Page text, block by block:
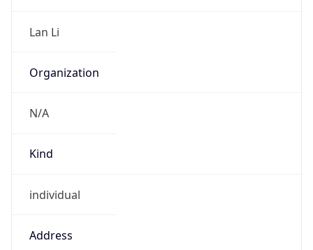
Lan Li
Organization
N/A
Kind
individual
Address